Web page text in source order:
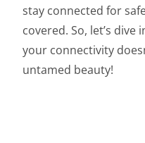
stay connected for
covered. So, let’s
your connectivity
untamed beauty!